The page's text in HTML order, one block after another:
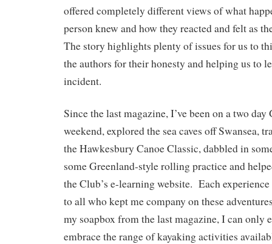
offered completely different views of what
person knew and how they reacted and felt as
The story highlights plenty of issues for us to
the authors for their honesty and helping us to
incident.
Since the last magazine, I’ve been on a two day
weekend, explored the sea caves off Swansea,
the Hawkesbury Canoe Classic, dabbled in
some Greenland-style rolling practice and
the Club’s e-learning website. Each
to all who kept me company on these
my soapbox from the last magazine, I can only
embrace the range of kayaking activities